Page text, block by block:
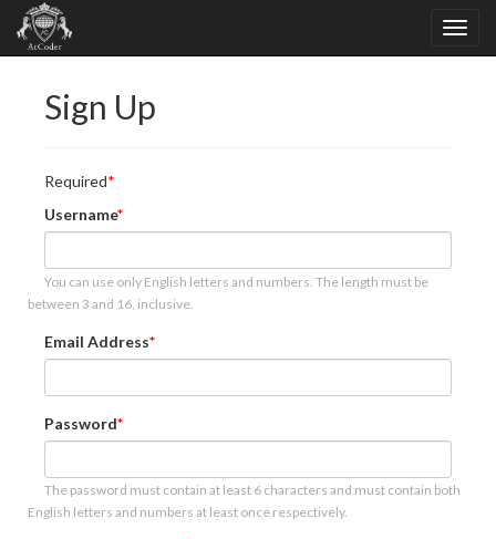
Sign Up
Required
Username
You can use only English letters and numbers. The length must be
between 3 and 16, inclusive.
Email Address
Password
The password must contain at least 6 characters and must contain both
English letters and numbers at least once respectively.